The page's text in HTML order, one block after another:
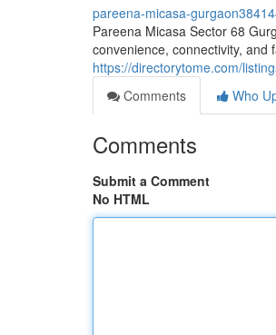
pareena-micasa-
Pareena Micasa Sector 68
convenience, connectivity,
https://directorytome.com/
Comments
Who
Comments
Submit a Comment
No HTML